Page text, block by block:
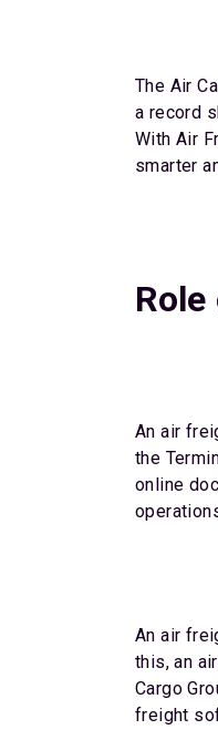
The Air
a record
With Air
smarter
An air
the
online
An air
this, an
Cargo
freight